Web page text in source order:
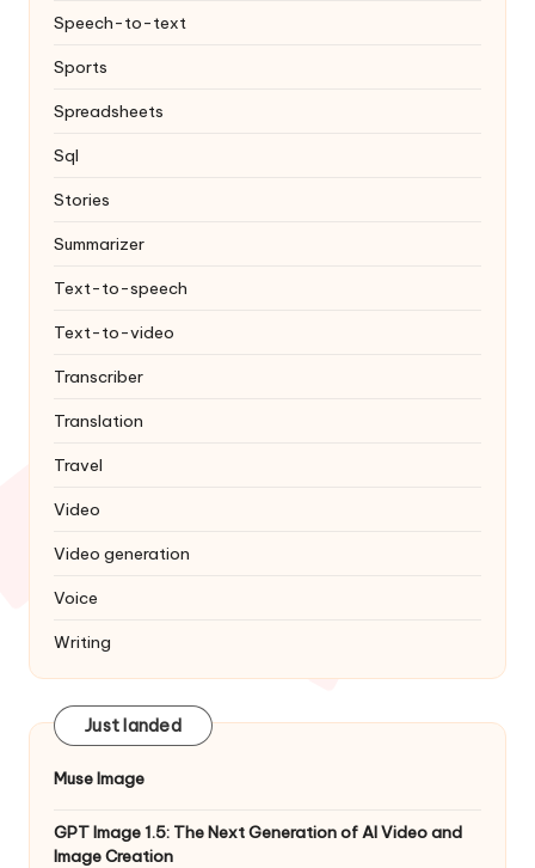
Speech-to-text
Sports
Spreadsheets
Sql
Stories
Summarizer
Text-to-speech
Text-to-video
Transcriber
Translation
Travel
Video
Video generation
Voice
Writing
Just landed
Muse Image
GPT Image 1.5: The Next Generation of AI Video and
Image Creation